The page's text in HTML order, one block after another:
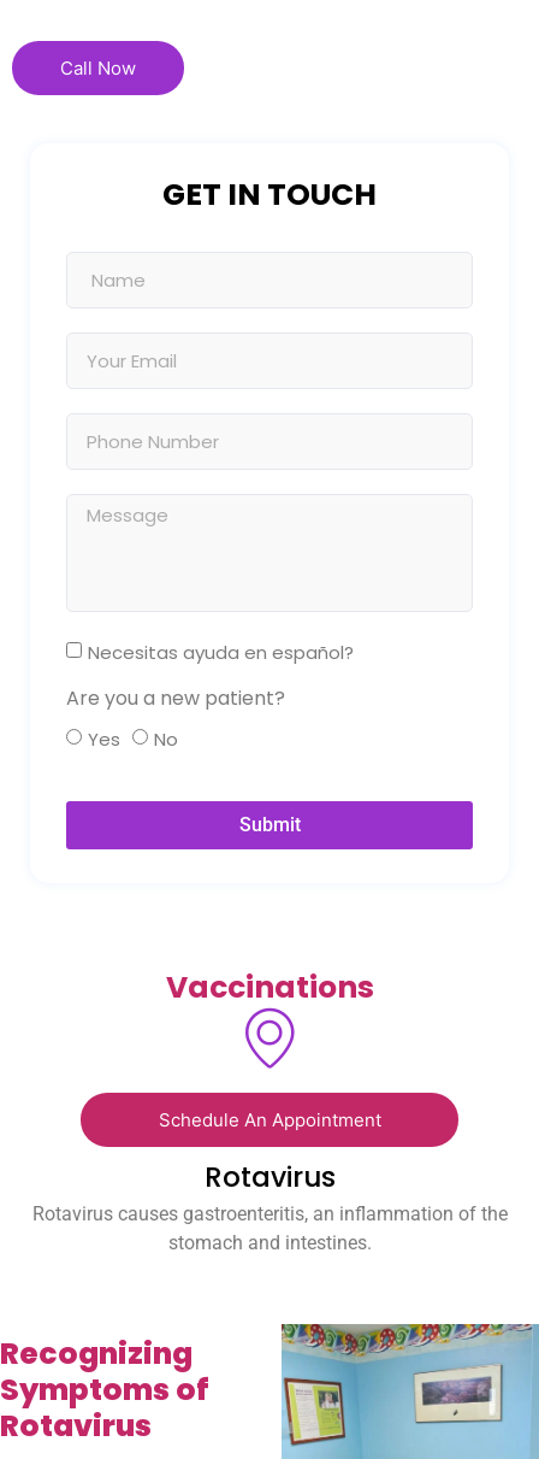
Call Now
GET IN TOUCH
Necesitas ayuda en español?
Are you a new patient?
Yes No
Submit
Vaccinations
Schedule An Appointment
Rotavirus
Rotavirus causes gastroenteritis, an inflammation of the
stomach and intestines.
Recognizing
Symptoms of
Rotavirus